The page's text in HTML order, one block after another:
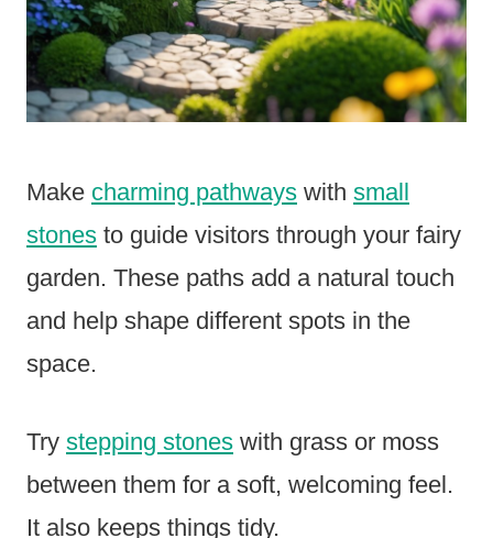
Make charming pathways with small
stones to guide visitors through your fairy
garden. These paths add a natural touch
and help shape different spots in the
space.
Try stepping stones with grass or moss
between them for a soft, welcoming feel.
It also keeps things tidy.